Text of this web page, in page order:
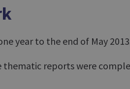
year to the end of May
reports were